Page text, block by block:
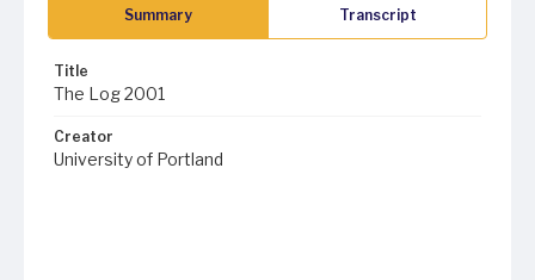
Summary Transcript
Title
The Log 2001
Creator
University of Portland